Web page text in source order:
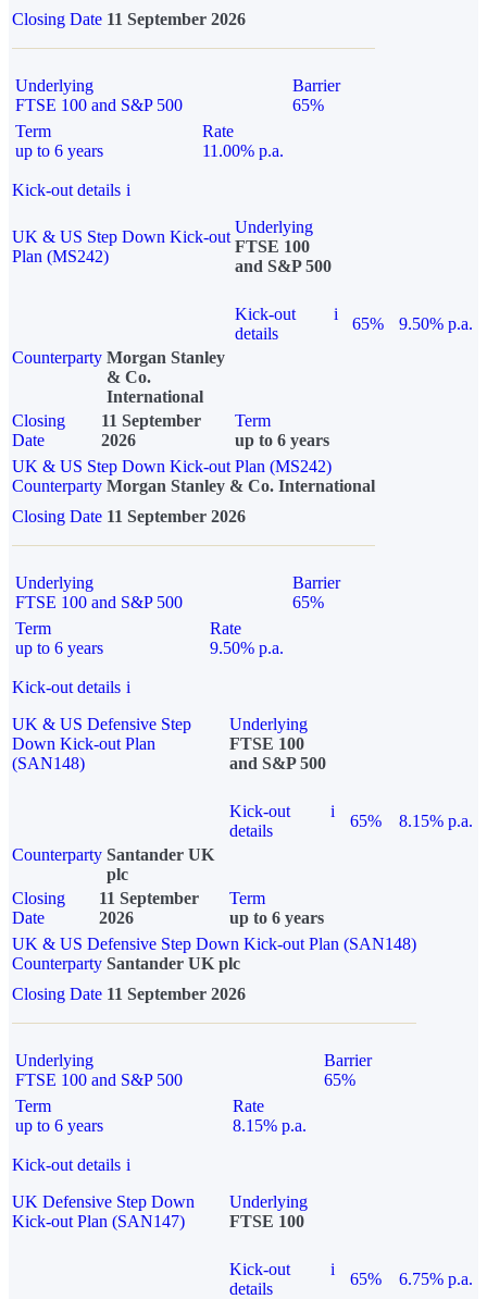
Closing Date 11 September 2026
Underlying
FTSE 100 and S&P 500
Barrier
65%
Term
up to 6 years
Rate
11.00% p.a.
Kick-out details i
UK & US Step Down Kick-out
Plan (MS242)
Underlying
FTSE 100
and S&P 500
Kick-out
details
i
65%
9.50% p.a.
Counterparty Morgan Stanley
& Co.
International
Closing
Date
11 September
2026
Term
up to 6 years
UK & US Step Down Kick-out Plan (MS242)
Counterparty Morgan Stanley & Co. International
Closing Date 11 September 2026
Underlying
FTSE 100 and S&P 500
Barrier
65%
Term
up to 6 years
Rate
9.50% p.a.
Kick-out details i
UK & US Defensive Step
Down Kick-out Plan
(SAN148)
Underlying
FTSE 100
and S&P 500
Kick-out
details
i
65%
8.15% p.a.
Counterparty Santander UK
plc
Closing
Date
11 September
2026
Term
up to 6 years
UK & US Defensive Step Down Kick-out Plan (SAN148)
Counterparty Santander UK plc
Closing Date 11 September 2026
Underlying
FTSE 100 and S&P 500
Barrier
65%
Term
up to 6 years
Rate
8.15% p.a.
Kick-out details i
UK Defensive Step Down
Kick-out Plan (SAN147)
Underlying
FTSE 100
Kick-out
details
i
65% 6.75% p.a.